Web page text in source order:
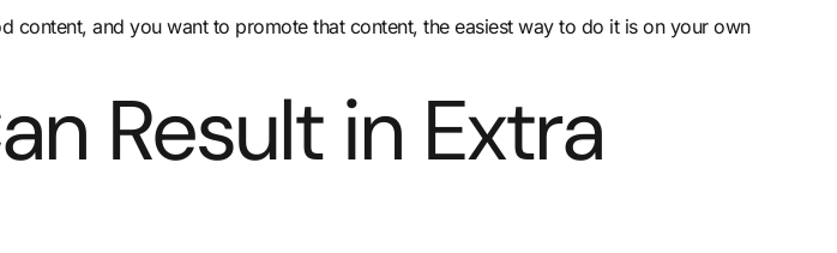
and you want to promote that content, the easiest way to do it is on your own
Result in Extra